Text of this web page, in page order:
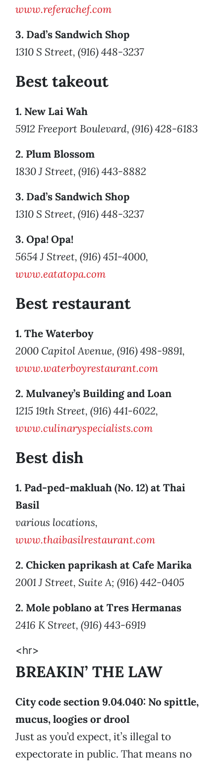
www.referachef.com
3. Dad’s Sandwich Shop
1310 S Street, (916) 448-3237
Best takeout
1. New Lai Wah
5912 Freeport Boulevard, (916) 428-6183
2. Plum Blossom
1830 J Street, (916) 443-8882
3. Dad’s Sandwich Shop
1310 S Street, (916) 448-3237
3. Opa! Opa!
5654 J Street, (916) 451-4000,
www.eatatopa.com
Best restaurant
1. The Waterboy
2000 Capitol Avenue, (916) 498-9891,
www.waterboyrestaurant.com
2. Mulvaney’s Building and Loan
1215 19th Street, (916) 441-6022,
www.culinaryspecialists.com
Best dish
1. Pad-ped-makluah (No. 12) at Thai
Basil
various locations,
www.thaibasilrestaurant.com
2. Chicken paprikash at Cafe Marika
2001 J Street, Suite A; (916) 442-0405
2. Mole poblano at Tres Hermanas
2416 K Street, (916) 443-6919
<hr>
BREAKIN’ THE LAW
City code section 9.04.040: No spittle,
mucus, loogies or drool
Just as you’d expect, it’s illegal to
expectorate in public. That means no